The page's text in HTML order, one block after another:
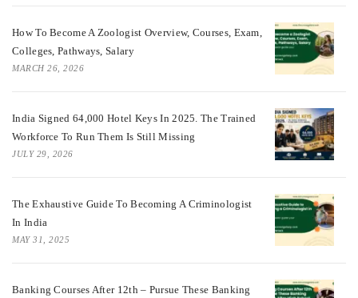
How To Become A Zoologist Overview, Courses, Exam,
Colleges, Pathways, Salary
MARCH 26, 2026
India Signed 64,000 Hotel Keys In 2025. The Trained
Workforce To Run Them Is Still Missing
JULY 29, 2026
The Exhaustive Guide To Becoming A Criminologist
In India
MAY 31, 2025
Banking Courses After 12th – Pursue These Banking